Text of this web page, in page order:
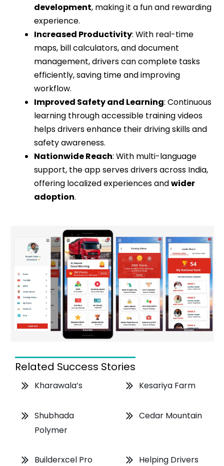
development, making it a fun and rewarding
experience.
Increased Productivity: With real-time
maps, bill calculators, and document
management, drivers can complete tasks
efficiently, saving time and improving
workflow.
Improved Safety and Learning: Continuous
learning through accessible training videos
helps drivers enhance their driving skills and
safety awareness.
Nationwide Reach: With multi-language
support, the app serves drivers across India,
offering localized experiences andwider
adoption.
Related Success Stories
Kharawala’s Kesariya Farm
Shubhada
Polymer
Cedar Mountain
Builderxcel Pro Helping Drivers